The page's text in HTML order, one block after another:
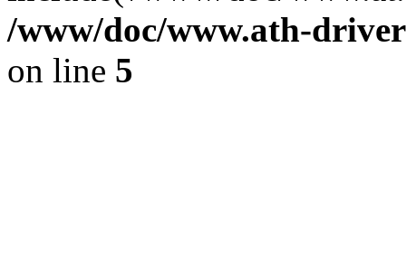
/www/doc/www.ath-
on line 5